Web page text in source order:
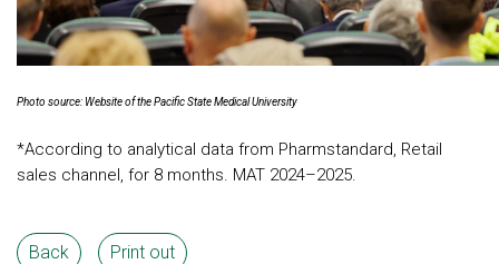
Photo source: Website of the Pacific State Medical University
*According to analytical data from Pharmstandard, Retail
sales channel, for 8 months. MAT 2024–2025.
Back Print out